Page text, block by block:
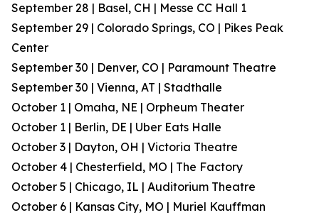
September 28 | Basel, CH | Messe CC Hall 1
September 29 | Colorado Springs, CO | Pikes Peak
Center
September 30 | Denver, CO | Paramount Theatre
September 30 | Vienna, AT | Stadthalle
October 1 | Omaha, NE | Orpheum Theater
October 1 | Berlin, DE | Uber Eats Halle
October 3 | Dayton, OH | Victoria Theatre
October 4 | Chesterfield, MO | The Factory
October 5 | Chicago, IL | Auditorium Theatre
October 6 | Kansas City, MO | Muriel Kauffman